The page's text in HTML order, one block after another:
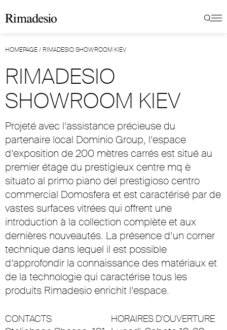
HOMEPAGE/ RIMADESIO SHOWROOM KIEV
RIMADESIO
SHOWROOM KIEV
Projeté avec l’assistance précieuse du
partenaire local Dominio Group, l’espace
d’exposition de 200 mètres carrés est situé au
premier étage du prestigieux centre mq è
situato al primo piano del prestigioso centro
commercial Domosfera et est caractérisé par de
vastes surfaces vitrées qui offrent une
introduction à la collection complète et aux
dernières nouveautés. La présence d’un corner
technique dans lequel il est possible
d’approfondir la connaissance des matériaux et
de la technologie qui caractérise tous les
produits Rimadesio enrichit l’espace.
CONTACTS HORAIRES D'OUVERTURE